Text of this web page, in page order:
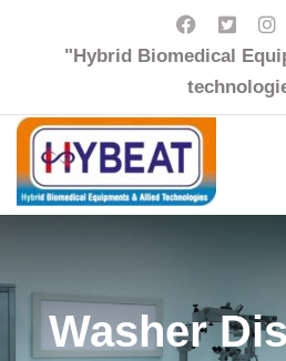
"Hybrid Biomedical
Washer